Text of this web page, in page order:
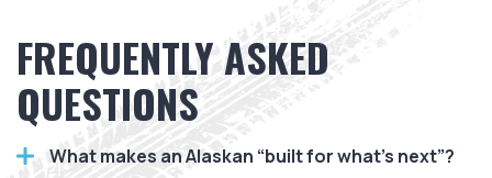
FREQUENTLY ASKED
QUESTIONS
What makes an Alaskan “built for what’s next”?